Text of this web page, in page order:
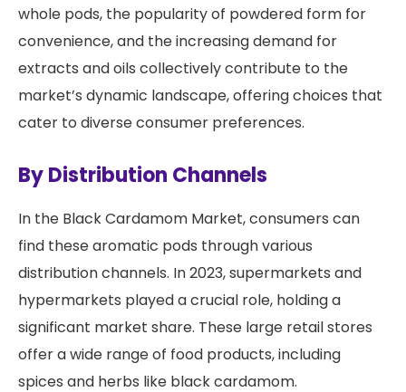
whole pods, the popularity of powdered form for
convenience, and the increasing demand for
extracts and oils collectively contribute to the
market’s dynamic landscape, offering choices that
cater to diverse consumer preferences.
By Distribution Channels
In the Black Cardamom Market, consumers can
find these aromatic pods through various
distribution channels. In 2023, supermarkets and
hypermarkets played a crucial role, holding a
significant market share. These large retail stores
offer a wide range of food products, including
spices and herbs like black cardamom.